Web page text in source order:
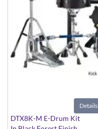
Details
DTX8K-M E-Drum Kit